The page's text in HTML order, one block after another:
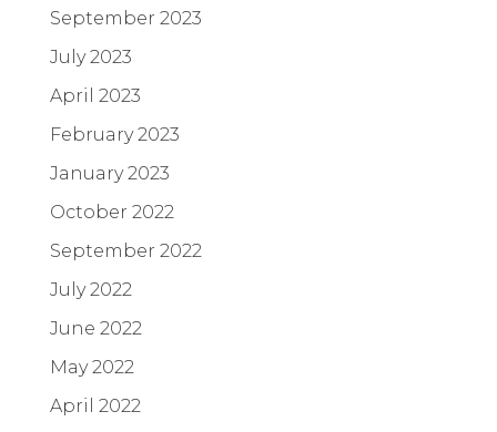
September 2023
July 2023
April 2023
February 2023
January 2023
October 2022
September 2022
July 2022
June 2022
May 2022
April 2022